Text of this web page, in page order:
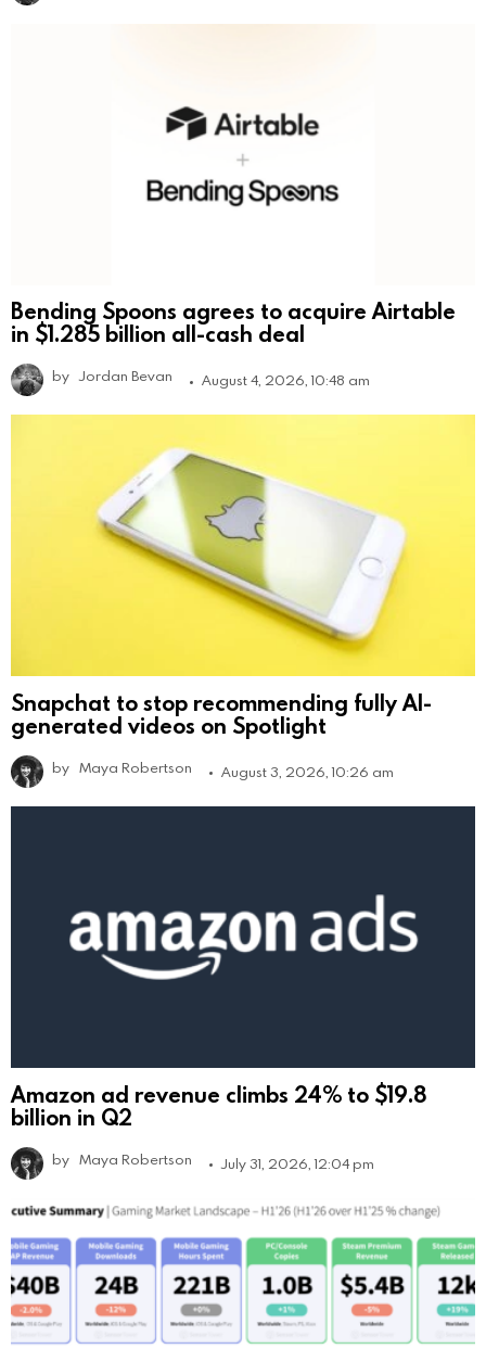
Bending Spoons agrees to acquire Airtable
in $1.285 billion all-cash deal
by Jordan Bevan August 4, 2026, 10:48 am
Snapchat to stop recommending fully AI-
generated videos on Spotlight
by Maya Robertson August 3, 2026, 10:26 am
Amazon ad revenue climbs 24% to $19.8
billion in Q2
by Maya Robertson July 31, 2026, 12:04 pm